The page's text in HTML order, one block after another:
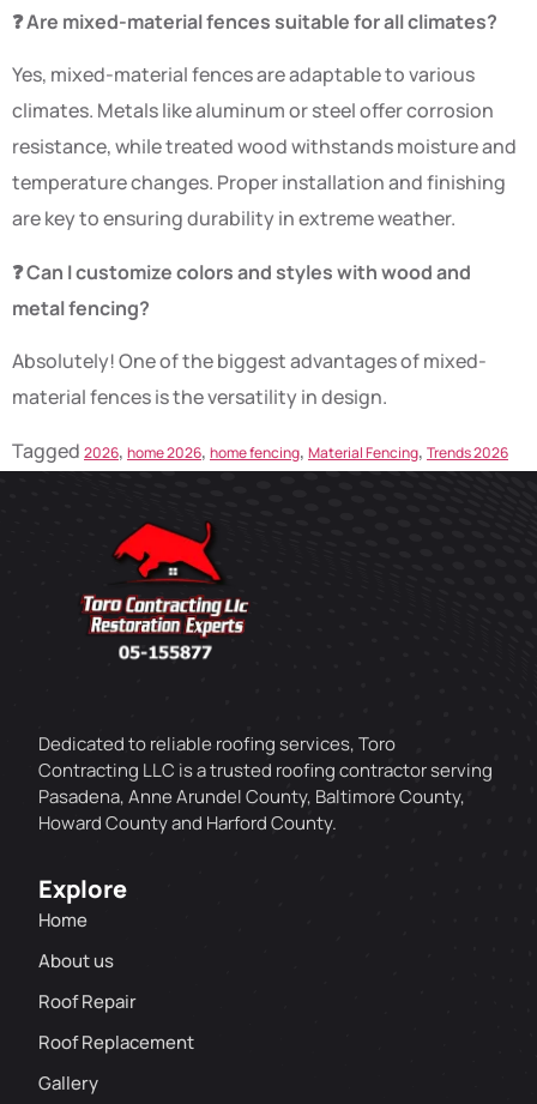
❓ Are mixed-material fences suitable for all climates?
Yes, mixed-material fences are adaptable to various
climates. Metals like aluminum or steel offer corrosion
resistance, while treated wood withstands moisture and
temperature changes. Proper installation and finishing
are key to ensuring durability in extreme weather.
❓ Can I customize colors and styles with wood and
metal fencing?
Absolutely! One of the biggest advantages of mixed-
material fences is the versatility in design.
Tagged 2026, home 2026, home fencing, Material Fencing, Trends 2026
Dedicated to reliable roofing services, Toro
Contracting LLC is a trusted roofing contractor serving
Pasadena, Anne Arundel County, Baltimore County,
Howard County and Harford County.
Explore
Home
About us
Roof Repair
Roof Replacement
Gallery